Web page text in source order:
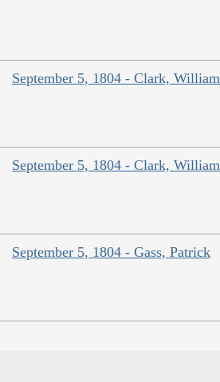
September 5, 1804 - Clark, William
September 5, 1804 - Clark, William
September 5, 1804 - Gass, Patrick